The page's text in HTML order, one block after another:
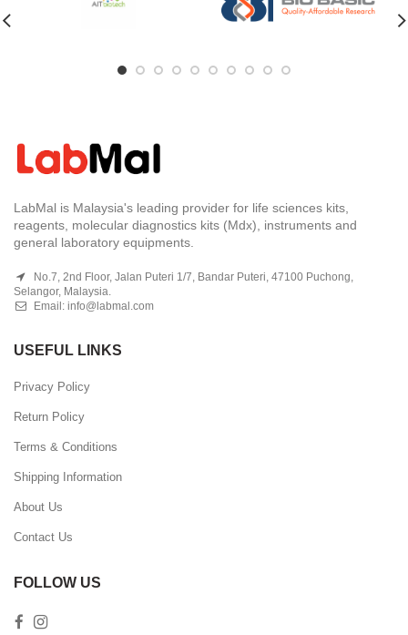
LabMal is Malaysia's leading provider for life sciences kits,
reagents, molecular diagnostics kits (Mdx), instruments and
general laboratory equipments.
No.7, 2nd Floor, Jalan Puteri 1/7, Bandar Puteri, 47100 Puchong,
Selangor, Malaysia.
Email: info@labmal.com
USEFUL LINKS
Privacy Policy
Return Policy
Terms & Conditions
Shipping Information
About Us
Contact Us
FOLLOW US